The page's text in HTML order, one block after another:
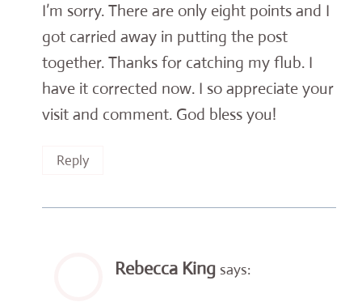
I’m sorry. There are only eight points and I
got carried away in putting the post
together. Thanks for catching my flub. I
have it corrected now. I so appreciate your
visit and comment. God bless you!
Reply
Rebecca King says: